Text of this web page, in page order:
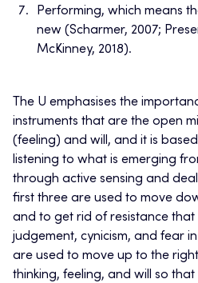
Performing, which means
new (Scharmer, 2007;
McKinney, 2018).
The U emphasises the
instruments that are the open
(feeling) and will, and it is
listening to what is emerging
through active sensing and
first three are used to move
and to get rid of resistance that
judgement, cynicism, and fear
are used to move up to the
thinking, feeling, and will so